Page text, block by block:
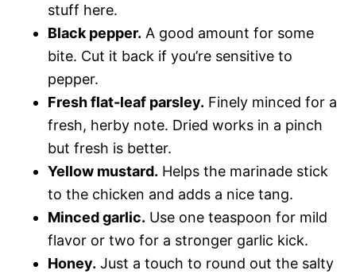
stuff here.
Black pepper. A good amount for some
bite. Cut it back if you’re sensitive to
pepper.
Fresh flat-leaf parsley. Finely minced for a
fresh, herby note. Dried works in a pinch
but fresh is better.
Yellow mustard. Helps the marinade stick
to the chicken and adds a nice tang.
Minced garlic. Use one teaspoon for mild
flavor or two for a stronger garlic kick.
Honey. Just a touch to round out the salty